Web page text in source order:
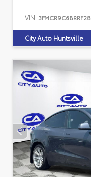
VIN:
City Auto Huntsville